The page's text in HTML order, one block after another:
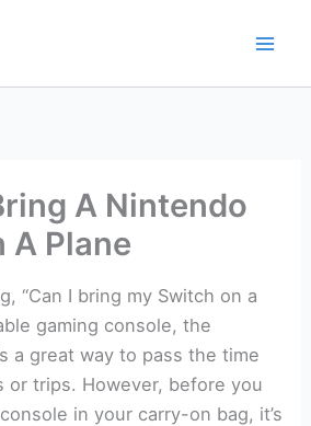
A Nintendo
A Plane
“Can I bring my Switch on a
gaming console, the
a great way to pass the time
or trips. However, before you
in your carry-on bag, it’s